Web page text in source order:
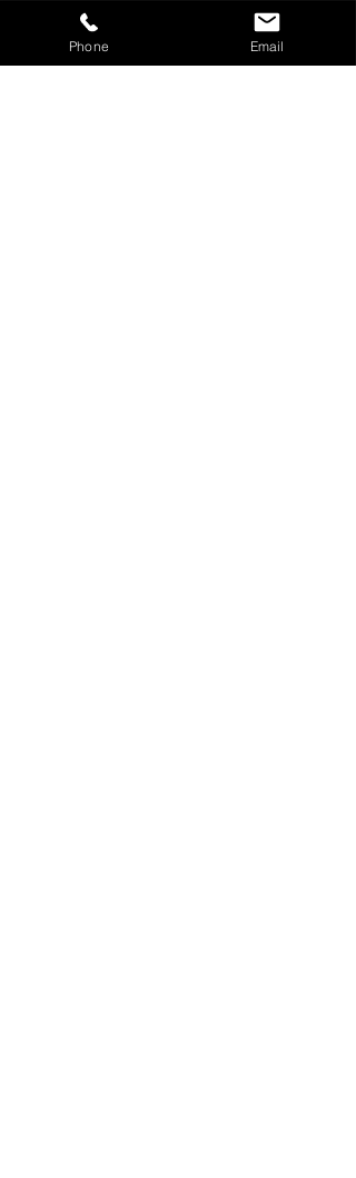
No google fiber is not recommended and is
not a reliable way to transmit signals.
Cellular communicators are available as an
Phone Email